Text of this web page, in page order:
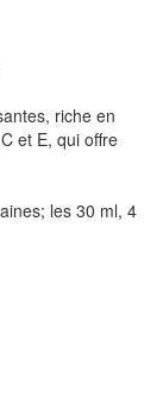
riche en
et E, qui offre
les 30 ml, 4